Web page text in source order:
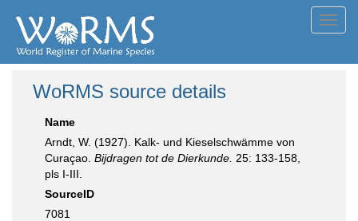
WoRMS source details
Name
Arndt, W. (1927). Kalk- und Kieselschwämme von
Curaçao. Bijdragen tot de Dierkunde. 25: 133-158,
pls I-III.
SourceID
7081